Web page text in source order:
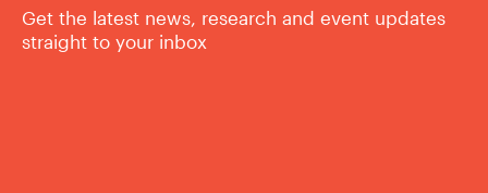
Get the latest news, research and event updates
straight to your inbox